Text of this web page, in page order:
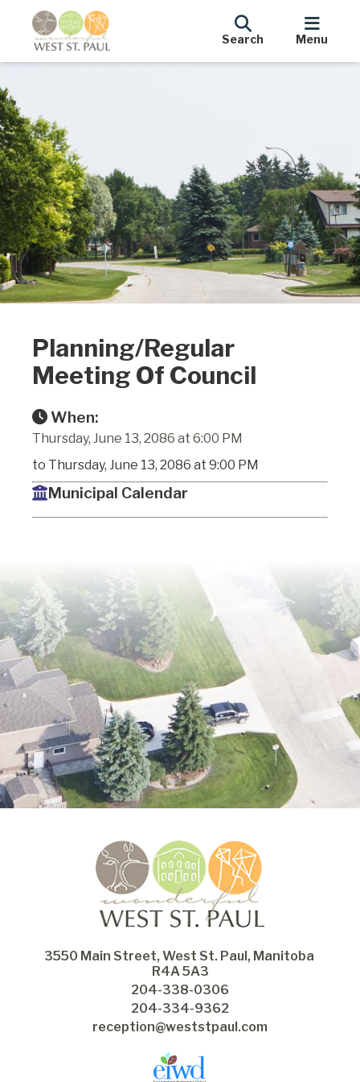
Search Menu
Planning/Regular
Meeting Of Council
When:
Thursday, June 13, 2086 at 6:00 PM
to Thursday, June 13, 2086 at 9:00 PM
Municipal Calendar
3550 Main Street, West St. Paul, Manitoba
R4A 5A3
204-338-0306
204-334-9362
reception@weststpaul.com